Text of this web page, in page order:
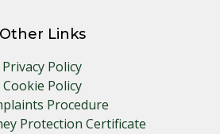
Other Links
Privacy Policy
Cookie Policy
Procedure
Protection Certificate